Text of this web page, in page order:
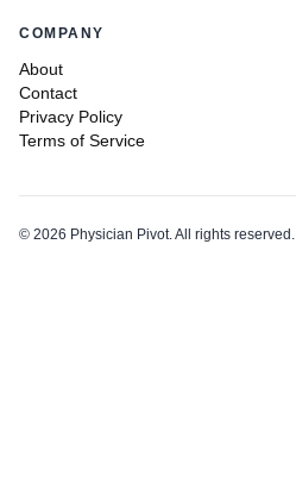
COMPANY
About
Contact
Privacy Policy
Terms of Service
© 2026 Physician Pivot. All rights reserved.